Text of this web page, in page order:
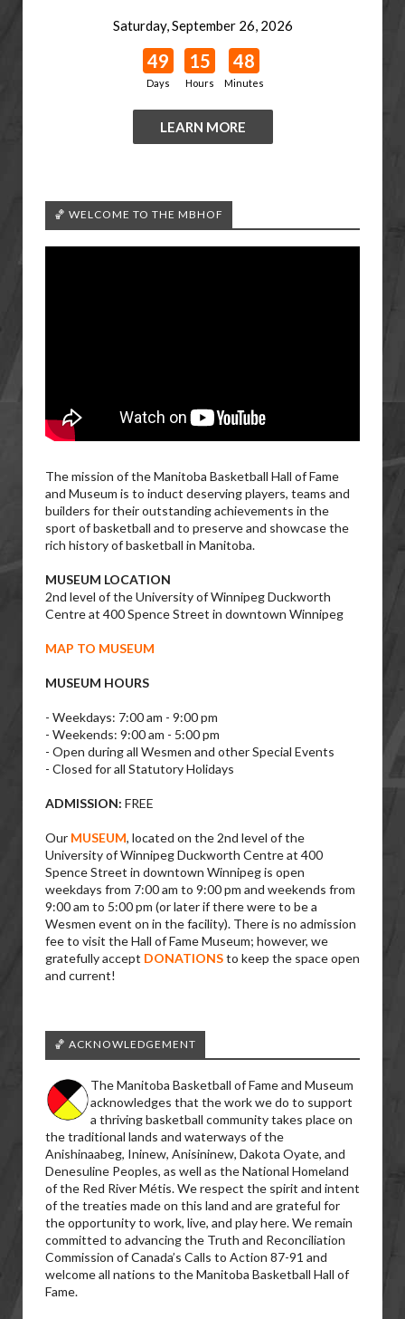
Saturday, September 26, 2026
49
Days
15
Hours
48
Minutes
LEARN MORE
🏀 WELCOME TO THE MBHOF
The mission of the Manitoba Basketball Hall of Fame
and Museum is to induct deserving players, teams and
builders for their outstanding achievements in the
sport of basketball and to preserve and showcase the
rich history of basketball in Manitoba.
MUSEUM LOCATION
2nd level of the University of Winnipeg Duckworth
Centre at 400 Spence Street in downtown Winnipeg
MAP TO MUSEUM
MUSEUM HOURS
- Weekdays: 7:00 am - 9:00 pm
- Weekends: 9:00 am - 5:00 pm
- Open during all Wesmen and other Special Events
- Closed for all Statutory Holidays
ADMISSION: FREE
Our MUSEUM, located on the 2nd level of the
University of Winnipeg Duckworth Centre at 400
Spence Street in downtown Winnipeg is open
weekdays from 7:00 am to 9:00 pm and weekends from
9:00 am to 5:00 pm (or later if there were to be a
Wesmen event on in the facility). There is no admission
fee to visit the Hall of Fame Museum; however, we
gratefully accept DONATIONSto keep the space open
and current!
🏀 ACKNOWLEDGEMENT
The Manitoba Basketball of Fame and Museum
acknowledges that the work we do to support
a thriving basketball community takes place on
the traditional lands and waterways of the
Anishinaabeg, Ininew, Anisininew, Dakota Oyate, and
Denesuline Peoples, as well as the National Homeland
of the Red River Métis. We respect the spirit and intent
of the treaties made on this land and are grateful for
the opportunity to work, live, and play here. We remain
committed to advancing the Truth and Reconciliation
Commission of Canada’s Calls to Action 87-91 and
welcome all nations to the Manitoba Basketball Hall of
Fame.